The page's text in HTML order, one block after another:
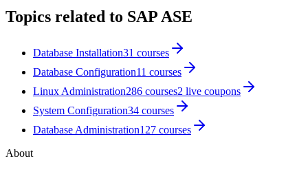
Topics related to SAP ASE
Database Installation31 courses
Database Configuration11 courses
Linux Administration286 courses2 live coupons
System Configuration34 courses
Database Administration127 courses
About